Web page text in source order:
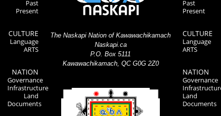
Past
Present
CULTURE
Language
ARTS
NATION
Governance
Infrastructure
Land
Documents
The Naskapi Nation of Kawawachikamach
Naskapi.ca
P.O. Box 5111
Kawawachikamach, QC G0G 2Z0
Past
Present
CULTURE
Language
ARTS
NATION
Governance
Land
Documents